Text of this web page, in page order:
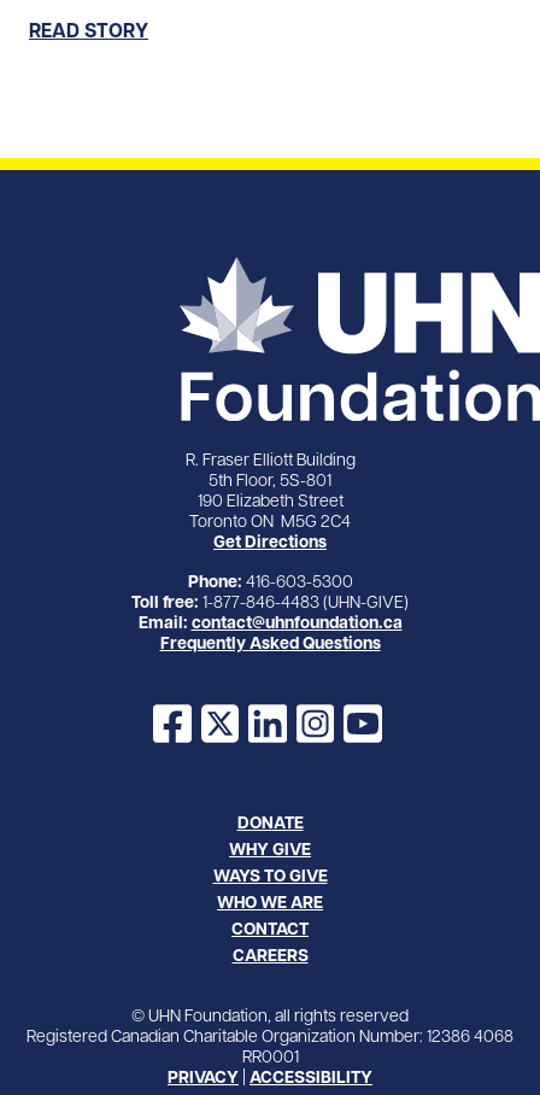
READ STORY
R. Fraser Elliott Building
5th Floor, 5S-801
190 Elizabeth Street
Toronto ON M5G 2C4
Get Directions
Phone: 416-603-5300
Toll free: 1-877-846-4483 (UHN-GIVE)
Email: contact@uhnfoundation.ca
Frequently Asked Questions
Facebook
X LinkedInInstagram
YouTube
DONATE
WHY GIVE
WAYS TO GIVE
WHO WE ARE
CONTACT
CAREERS
© UHN Foundation, all rights reserved
Registered Canadian Charitable Organization Number: 12386 4068
RR0001
PRIVACY ACCESSIBILITY